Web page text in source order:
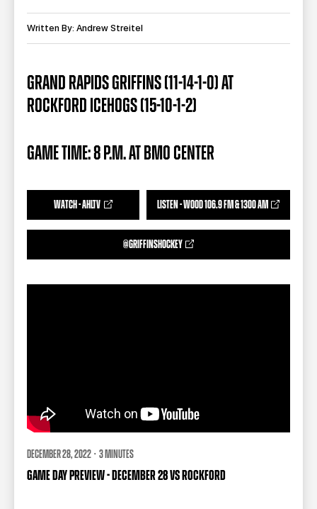
BUSINESS EDGE MEMBERS
SEASON TICKET PLANS
GROUP TICKETS
SINGLE GAME TICKETS
CURRENT MEMBER HQ
Written By: Andrew Streitel
GRAND RAPIDS GRIFFINS (11-14-1-0) AT
ROCKFORD ICEHOGS (15-10-1-2)
GAME TIME: 8 P.M. AT BMO CENTER
WATCH - AHLTV LISTEN - WOOD 106.9 FM & 1300 AM
@GRIFFINSHOCKEY
DECEMBER 28, 2022 · 3 MINUTES
GAME DAY PREVIEW - DECEMBER 28 VS ROCKFORD